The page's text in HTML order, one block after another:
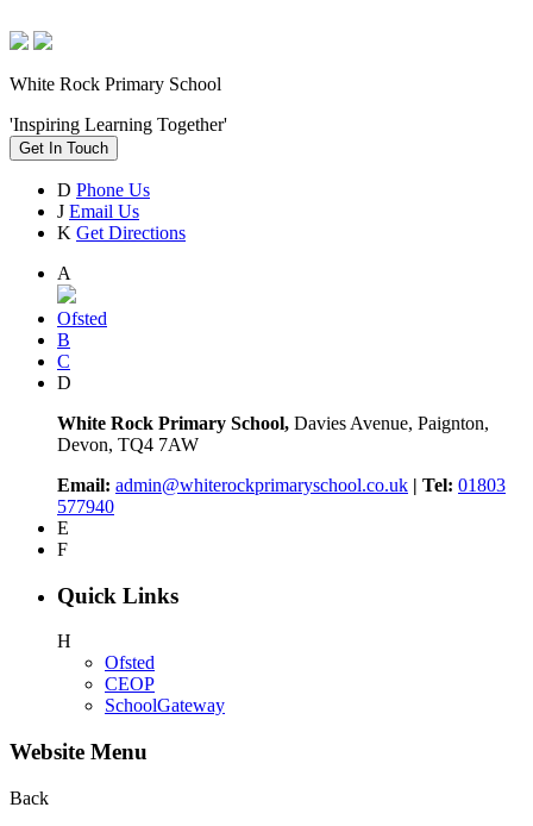
White Rock Primary School
'Inspiring Learning Together'
Get In Touch
D Phone Us
J Email Us
K Get Directions
A
Ofsted
B
C
D
White Rock Primary School, Davies Avenue, Paignton,
Devon, TQ4 7AW
Email: admin@whiterockprimaryschool.co.uk | Tel: 01803
577940
E
F
Quick Links
H
Ofsted
CEOP
SchoolGateway
Website Menu
Back